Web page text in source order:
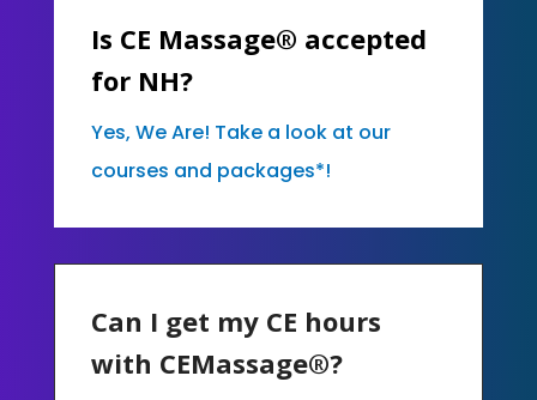
Is CE Massage® accepted
for NH?
Yes, We Are! Take a look at our
courses and packages*!
Can I get my CE hours
with CEMassage®?